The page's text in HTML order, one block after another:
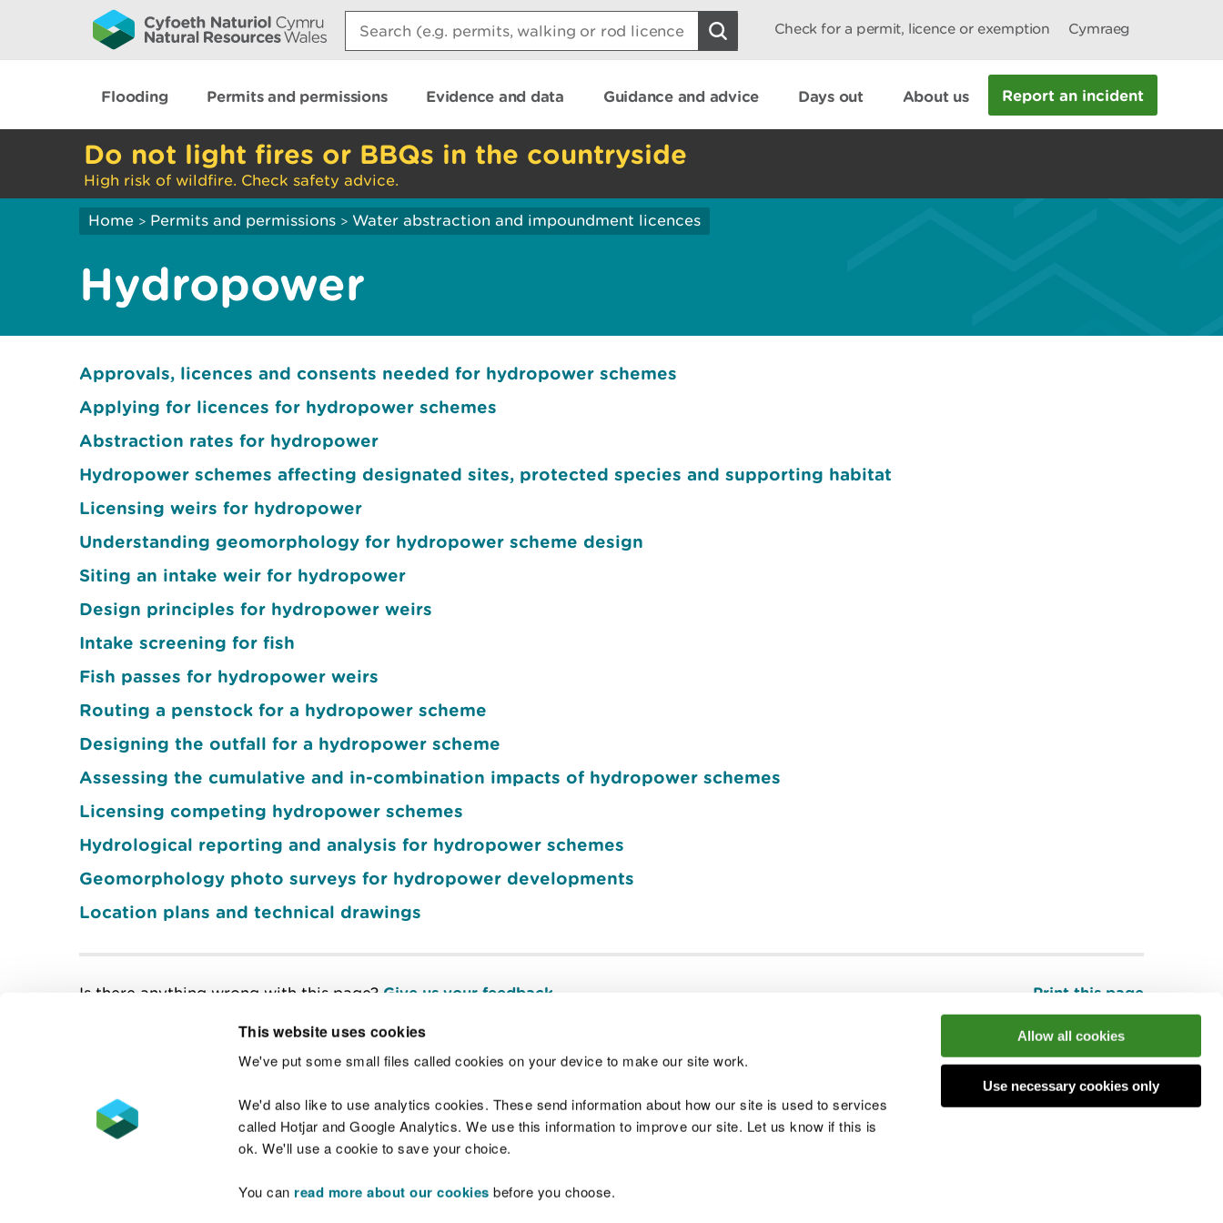
This website uses cookies
We've put some small files called cookies on your device to make our site work.
We'd also like to use analytics cookies. These send information about how our site is used to services
called Hotjar and Google Analytics. We use this information to improve our site. Let us know if this is
ok. We'll use a cookie to save your choice.
You can read more about our cookies before you choose.
Allow all cookies
Use necessary cookies only
Search:
Check for a permit, licence or exemption Cymraeg
Flooding Permits and permissions Evidence and data Guidance and advice Days out About us Report an incident
Do not light fires or BBQs in the countryside
High risk of wildfire. Check safety advice.
Home > Permits and permissions > Water abstraction and impoundment licences
Hydropower
Approvals, licences and consents needed for hydropower schemes
Applying for licences for hydropower schemes
Abstraction rates for hydropower
Hydropower schemes affecting designated sites, protected species and supporting habitat
Licensing weirs for hydropower
Understanding geomorphology for hydropower scheme design
Siting an intake weir for hydropower
Design principles for hydropower weirs
Intake screening for fish
Fish passes for hydropower weirs
Routing a penstock for a hydropower scheme
Designing the outfall for a hydropower scheme
Assessing the cumulative and in-combination impacts of hydropower schemes
Licensing competing hydropower schemes
Hydrological reporting and analysis for hydropower schemes
Geomorphology photo surveys for hydropower developments
Location plans and technical drawings
Is there anything wrong with this page? Give us your feedback Print this page
Contact us Join the conversation
Accessibility statement Welsh Language Standards Site map